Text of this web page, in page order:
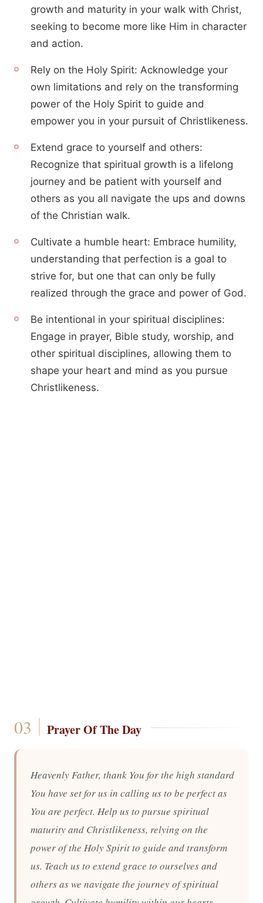
growth and maturity in your walk with Christ,
seeking to become more like Him in character
and action.
Rely on the Holy Spirit: Acknowledge your
own limitations and rely on the transforming
power of the Holy Spirit to guide and
empower you in your pursuit of Christlikeness.
Extend grace to yourself and others:
Recognize that spiritual growth is a lifelong
journey and be patient with yourself and
others as you all navigate the ups and downs
of the Christian walk.
Cultivate a humble heart: Embrace humility,
understanding that perfection is a goal to
strive for, but one that can only be fully
realized through the grace and power of God.
Be intentional in your spiritual disciplines:
Engage in prayer, Bible study, worship, and
other spiritual disciplines, allowing them to
shape your heart and mind as you pursue
Christlikeness.
Prayer Of The Day
Heavenly Father, thank You for the high standard
You have set for us in calling us to be perfect as
You are perfect. Help us to pursue spiritual
maturity and Christlikeness, relying on the
power of the Holy Spirit to guide and transform
us. Teach us to extend grace to ourselves and
others as we navigate the journey of spiritual